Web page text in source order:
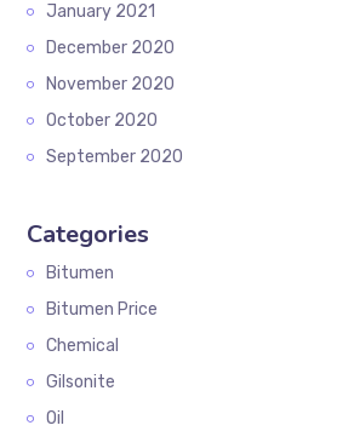
January 2021
December 2020
November 2020
October 2020
September 2020
Categories
Bitumen
Bitumen Price
Chemical
Gilsonite
Oil